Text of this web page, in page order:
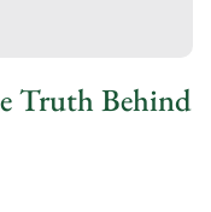
Truth Behind